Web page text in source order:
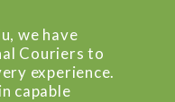
we have
Couriers to
experience.
capable